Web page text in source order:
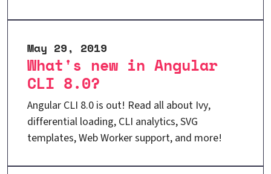
What's new in Angular
CLI 8.0?
May 29, 2019
Angular CLI 8.0 is out! Read all about Ivy,
differential loading, CLI analytics, SVG
templates, Web Worker support, and more!